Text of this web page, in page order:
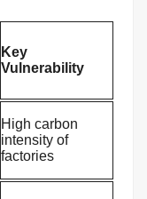
Key
Vulnerability
High carbon
intensity of
factories